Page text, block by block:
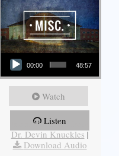
Audio Player
00:00 48:57
Watch
Listen
More Messages from
Dr. Devin Knuckles|
Download Audio